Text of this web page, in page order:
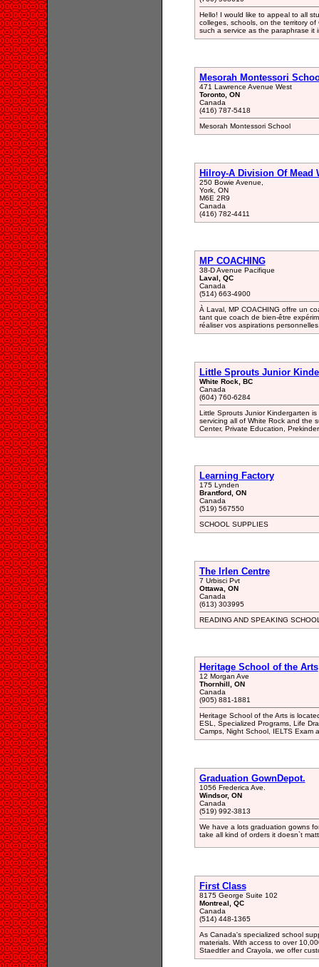
Hello! I would like to appeal to all
colleges, schools, on the territory
such a service as the paraphrase it
Mesorah Montessori
471 Lawrence Avenue West
Toronto, ON
Canada
(416) 787-5418
Mesorah Montessori School
Hilroy-A Division Of Mead
250 Bowie Avenue,
York, ON
M6E 2R9
Canada
(416) 782-4411
MP COACHING
38-D Avenue Pacifique
Laval, QC
Canada
(514) 663-4900
À Laval, MP COACHING offre un
tant que coach de bien-être
réaliser vos aspirations
Little Sprouts Junior
White Rock, BC
Canada
(604) 760-6284
Little Sprouts Junior Kindergarten
servicing all of White Rock and the
Center, Private Education,
Learning Factory
175 Lynden
Brantford, ON
Canada
(519) 567550
SCHOOL SUPPLIES
The Irlen Centre
7 Urbisci Pvt
Ottawa, ON
Canada
(613) 303995
READING AND SPEAKING
Heritage School of the Arts
12 Morgan Ave
Thornhill, ON
Canada
(905) 881-1881
Heritage School of the Arts is
ESL, Specialized Programs, Life
Camps, Night School, IELTS Exam
Graduation GownDepot.
1056 Frederica Ave.
Windsor, ON
Canada
(519) 992-3813
We have a lots graduation gowns
take all kind of orders it doesn`t
First Class
8175 George Suite 102
Montreal, QC
Canada
(514) 448-1365
As Canada's specialized school
materials. With access to over
Staedtler and Crayola, we offer